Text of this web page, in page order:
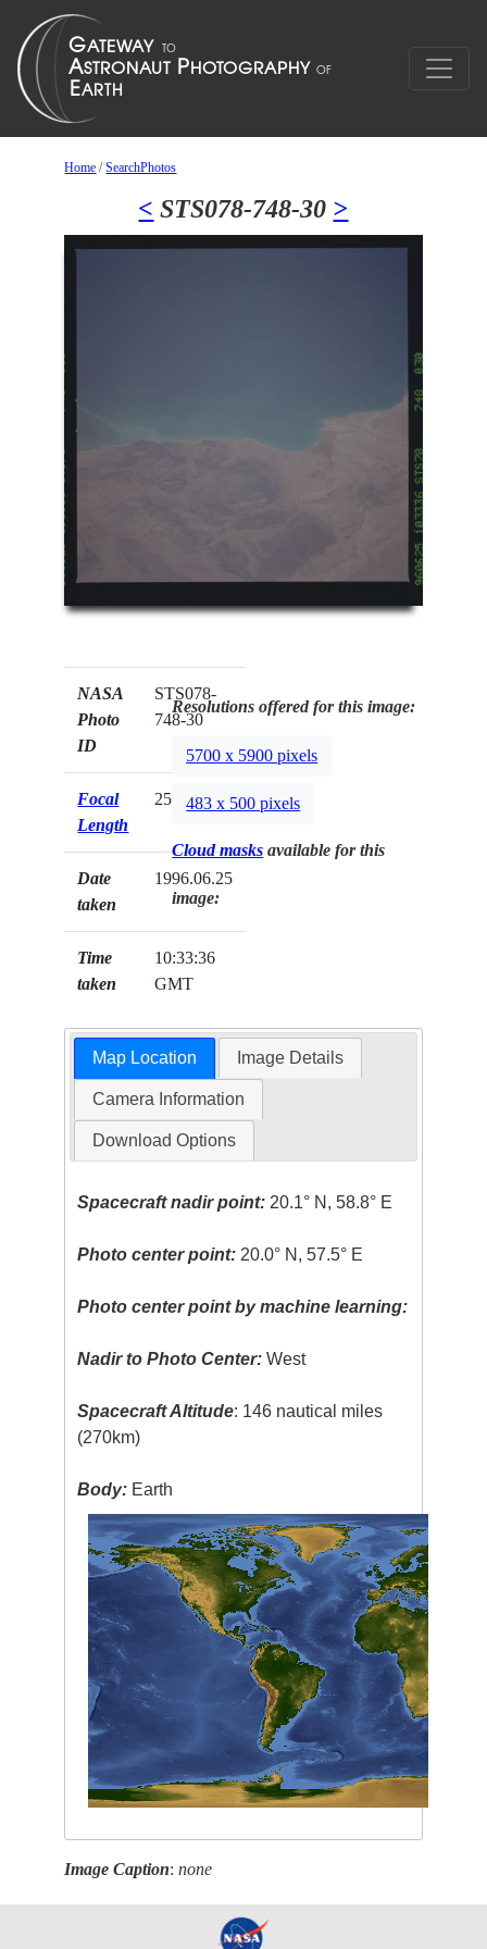
Home /SearchPhotos
< STS078-748-30 >
NASA
Photo
ID
STS078-
748-30
Focal
Length
250mm
Date
taken
1996.06.25
Time
taken
10:33:36
GMT
Resolutions offered for this image:
5700 x 5900 pixels
483 x 500 pixels
Cloud masks available for this
image:
Map Location Image Details
Camera Information
Download Options
Spacecraft nadir point: 20.1° N, 58.8° E
Photo center point: 20.0° N, 57.5° E
Photo center point by machine learning:
Nadir to Photo Center: West
Spacecraft Altitude: 146 nautical miles
(270km)
Body: Earth
Image Caption:none